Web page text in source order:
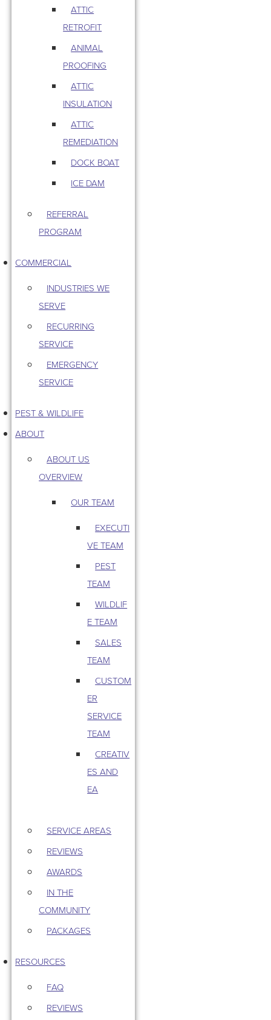
ATTIC
RETROFIT
ANIMAL
PROOFING
ATTIC
INSULATION
ATTIC
REMEDIATION
DOCK BOAT
ICE DAM
REFERRAL
PROGRAM
COMMERCIAL
INDUSTRIES WE
SERVE
RECURRING
SERVICE
EMERGENCY
SERVICE
PEST & WILDLIFE
ABOUT
ABOUT US
OVERVIEW
OUR TEAM
EXECUTI
VE TEAM
PEST
TEAM
WILDLIF
E TEAM
SALES
TEAM
CUSTOM
ER
SERVICE
TEAM
CREATIV
ES AND
EA
SERVICE AREAS
REVIEWS
AWARDS
IN THE
COMMUNITY
PACKAGES
RESOURCES
FAQ
REVIEWS